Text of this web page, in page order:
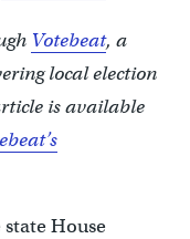
Votebeat, a
local election
is available
House